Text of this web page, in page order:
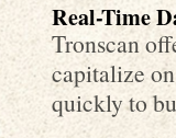
Real-Time
Tronscan
capitalize
quickly to